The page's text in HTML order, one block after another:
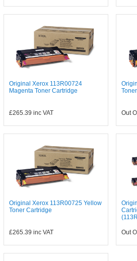
Original Xerox 113R00724
Magenta Toner Cartridge
£265.39 inc VAT Out
Original Xerox 113R00725 Yellow
Toner Cartridge
£265.39 inc VAT Out